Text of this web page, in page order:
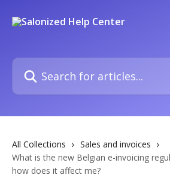
Search for articles...
All Collections
Sales and invoices
What is the new Belgian e-invoicing
how does it affect me?